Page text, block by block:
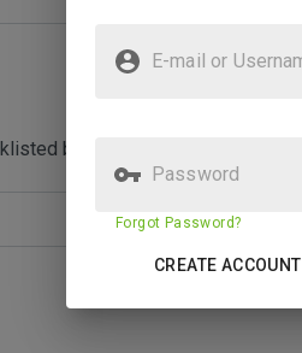
by *****
E-mail or Username
Password
Forgot Password?
CREATE ACCOUNT